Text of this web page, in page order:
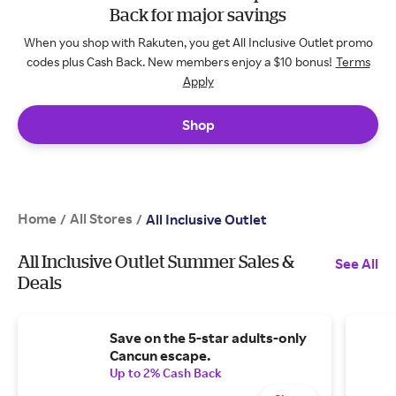
Back for major savings
When you shop with Rakuten, you get All Inclusive Outlet promo
codes plus Cash Back. New members enjoy a $10 bonus! Terms
Apply
Shop
Home / All Stores / All Inclusive Outlet
All Inclusive Outlet Summer Sales &
Deals
See All
Save on the 5-star adults-only
Cancun escape.
Up to 2% Cash Back